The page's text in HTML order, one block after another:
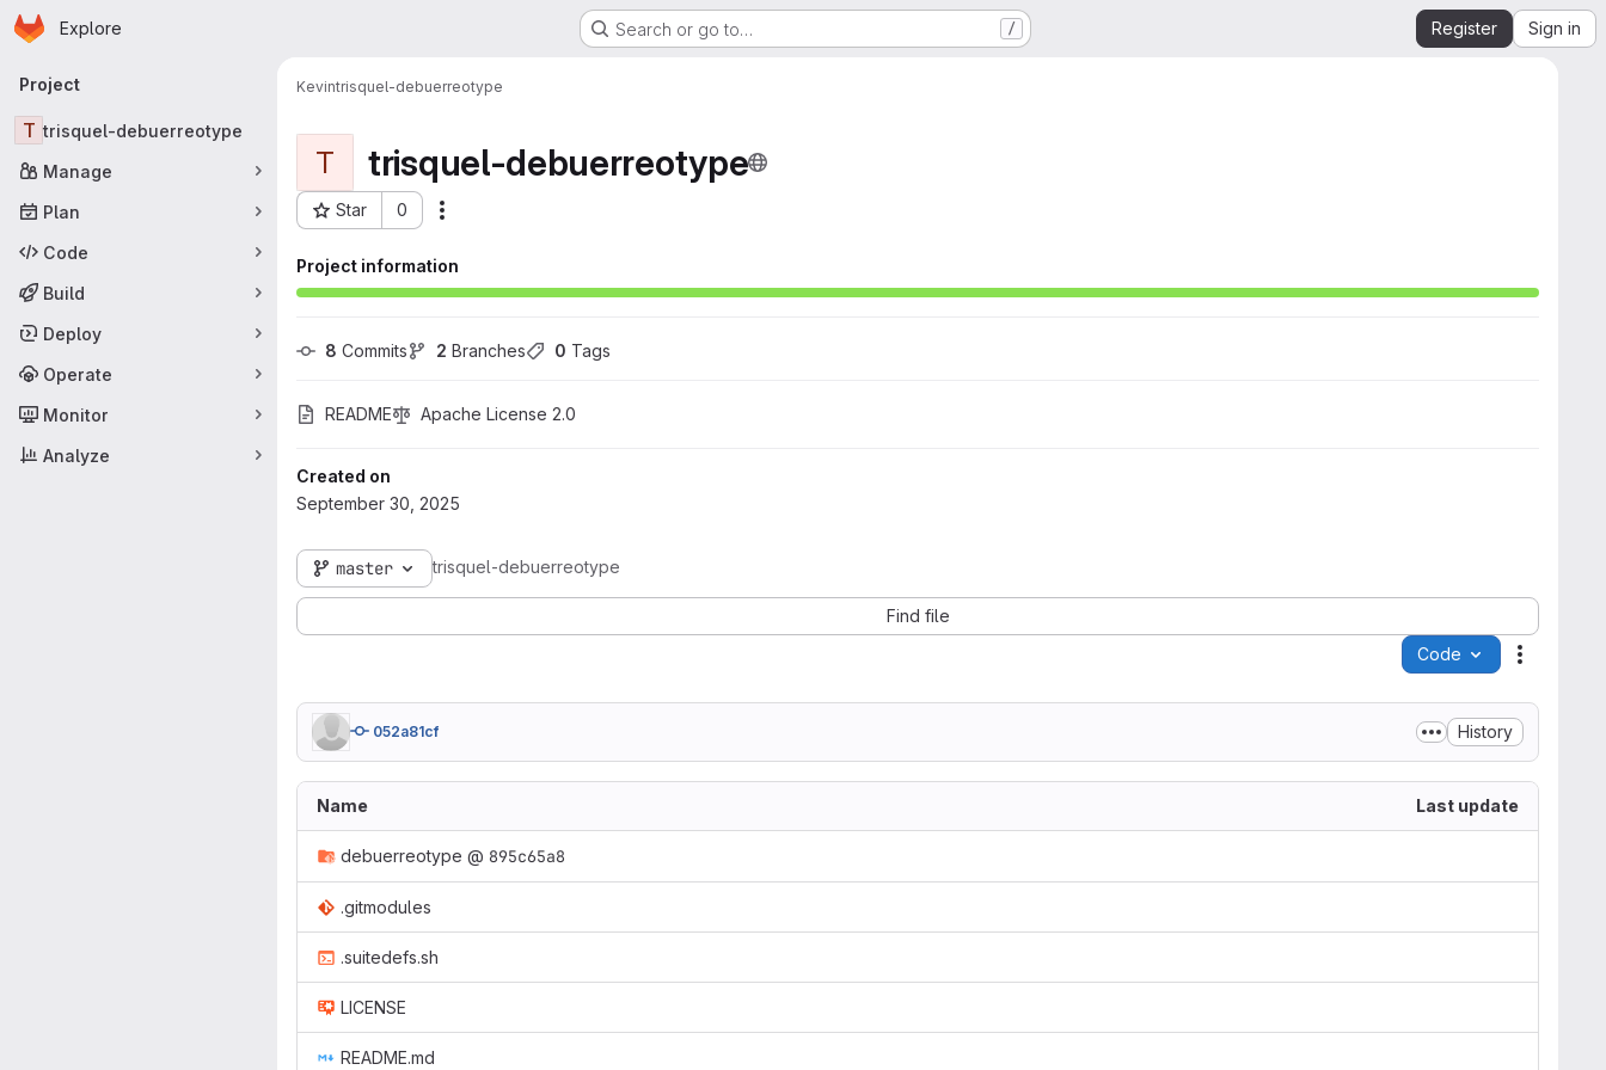
Skip to main content
Homepage
Explore Search or go to… / Register Sign in
Primary navigation
Project
T trisquel-debuerreotype
Manage
Plan
Code
Build
Deploy
Operate
Monitor
Analyze
Kevintrisquel-debuerreotype
T trisquel-debuerreotype
Star 0
Project ID: 777
Project information
8 Commits 2 Branches 0 Tags
README Apache License 2.0
Created on
September 30, 2025
master trisquel-debuerreotype
Find file
Code
052a81cf History
Name Last update
debuerreotype @ 895c65a8
.gitmodules
.suitedefs.sh
LICENSE
README.md